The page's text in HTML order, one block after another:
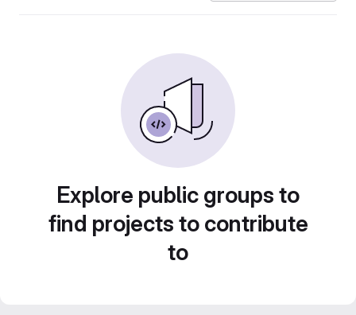
Explore public groups to
find projects to contribute
to